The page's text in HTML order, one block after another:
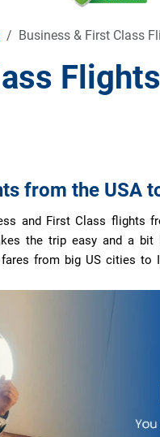
Business & First Class
from the USA
and First Class
the trip easy and a
from big US cities to